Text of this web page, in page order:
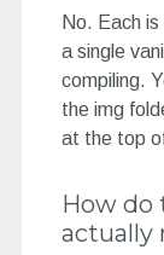
No. Each
a single
compiling.
the img
at the top
How do
actually